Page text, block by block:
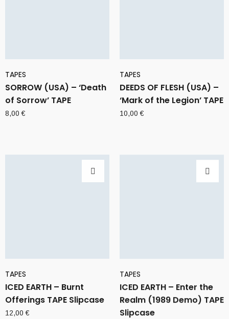
TAPES
SORROW (USA) – ‘Death
of Sorrow’ TAPE
8,00€
TAPES
DEEDS OF FLESH (USA) –
‘Mark of the Legion’ TAPE
10,00€
TAPES
ICED EARTH – Burnt
Offerings TAPE Slipcase
12,00€
TAPES
ICED EARTH – Enter the
Realm (1989 Demo) TAPE
Slipcase